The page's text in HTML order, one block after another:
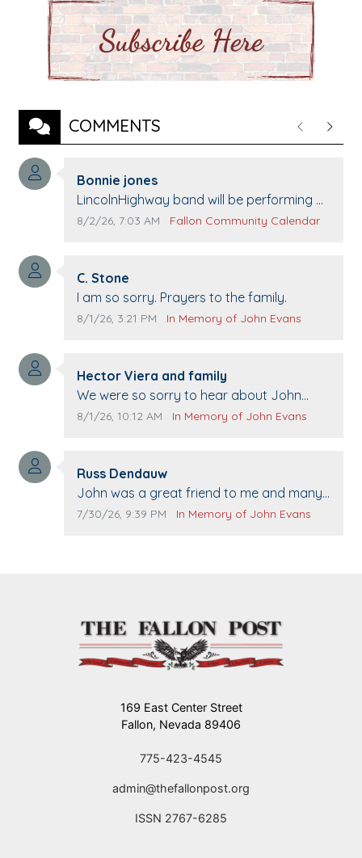
COMMENTS PreviousNext
Comment author:
Bonnie jones
Comment text:
LincolnHighway band will be performing at
Pennington life Center for senior day the
Comment publication date:
8/2/26, 7:03 AM Comment source:
Fallon Community Calendar
Comment author:
C. Stone
Comment text:
I am so sorry. Prayers to the family.
Comment publication date:
8/1/26, 3:21 PM Comment source:
In Memory of John Evans
Comment author:
Hector Viera and family
Comment text:
We were so sorry to hear about John
passing away. Your smile will be missed
The Vieras
Comment publication date:
8/1/26, 10:12 AM Comment source:
In Memory of John Evans
Comment author:
Russ Dendauw
Comment text:
John was a great friend to me and many
others. I miss you man. You are forever
Comment publication date:
7/30/26, 9:39 PM Comment source:
In Memory of John Evans
169 East Center Street
Fallon, Nevada 89406
775-423-4545
admin@thefallonpost.org
ISSN 2767-6285